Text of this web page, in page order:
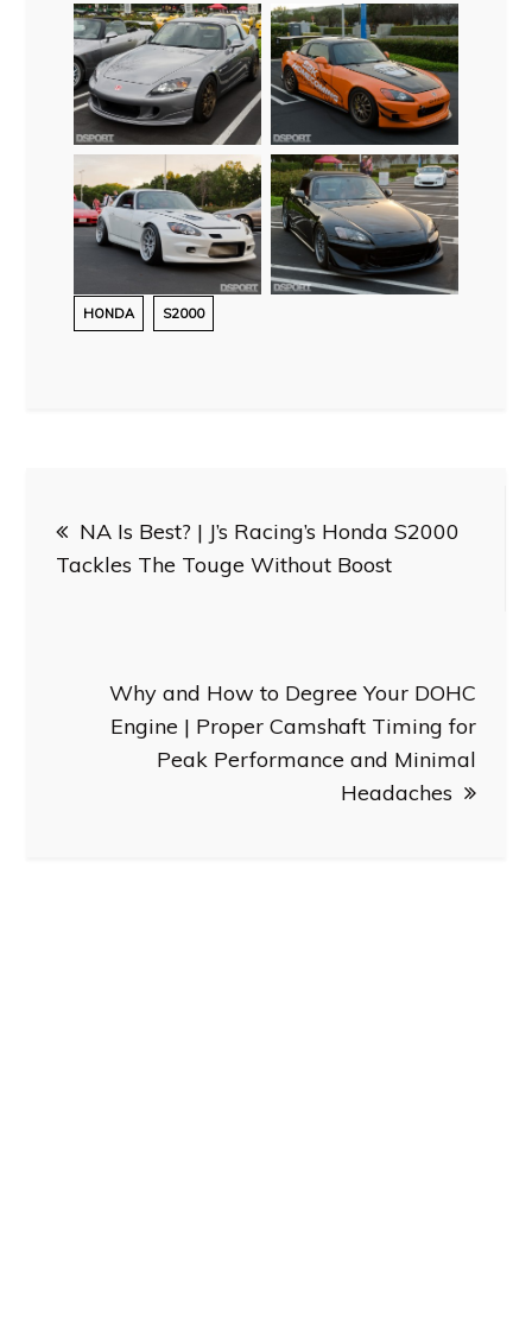
HONDA S2000
navigation
NA Is Best? | J’s Racing’s Honda S2000
Tackles The Touge Without Boost
Why and How to Degree Your DOHC
Engine | Proper Camshaft Timing for
Peak Performance and Minimal
Headaches